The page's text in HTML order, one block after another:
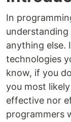
In
anything else.
technologies
know, if you
you most
effective nor
programmers